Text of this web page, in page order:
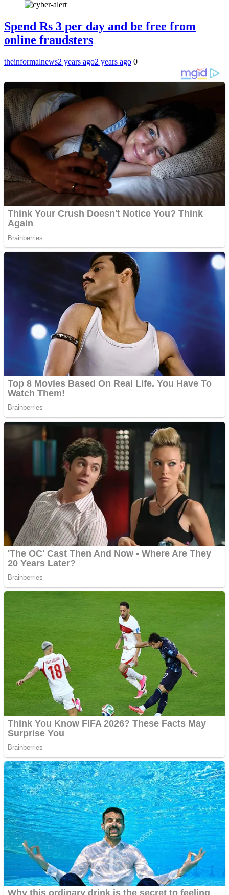
Spend Rs 3 per day and be free from
online fraudsters
theinformalnews2 years ago2 years ago 0